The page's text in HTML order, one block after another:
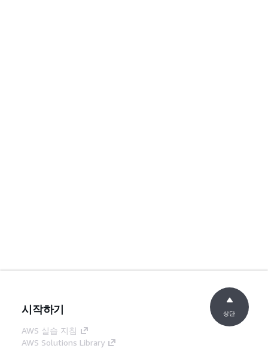
시작하기
AWS 실습 지침
AWS Solutions Library
상단